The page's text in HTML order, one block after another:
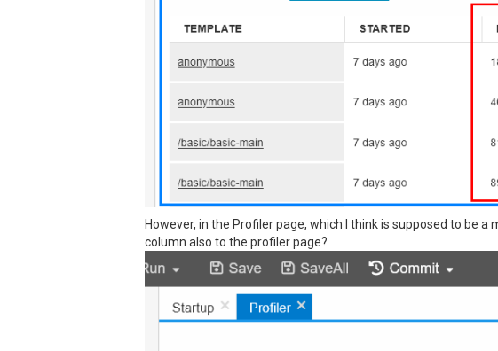
However, in the Profiler page, which I think is supposed to be
column also to the profiler page?